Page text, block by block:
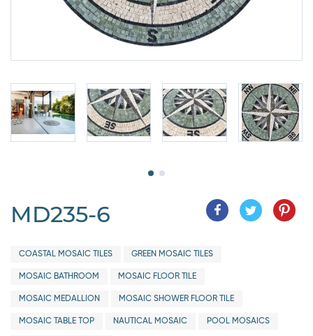
MD235-6
COASTAL MOSAIC TILES GREEN MOSAIC TILES
MOSAIC BATHROOM MOSAIC FLOOR TILE
MOSAIC MEDALLION MOSAIC SHOWER FLOOR TILE
MOSAIC TABLE TOP NAUTICAL MOSAIC POOL MOSAICS